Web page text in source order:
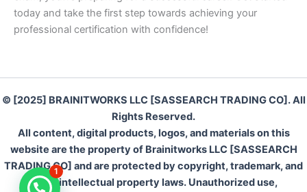
today and take the first step towards achieving your
professional certification with confidence!
© [2025] BRAINITWORKS LLC [SASSEARCH TRADING CO]. All
Rights Reserved.
All content, digital products, logos, and materials on this
website are the property of Brainitworks LLC [SASSEARCH
TRADING CO] and are protected by copyright, trademark, and
other intellectual property laws. Unauthorized use,
1